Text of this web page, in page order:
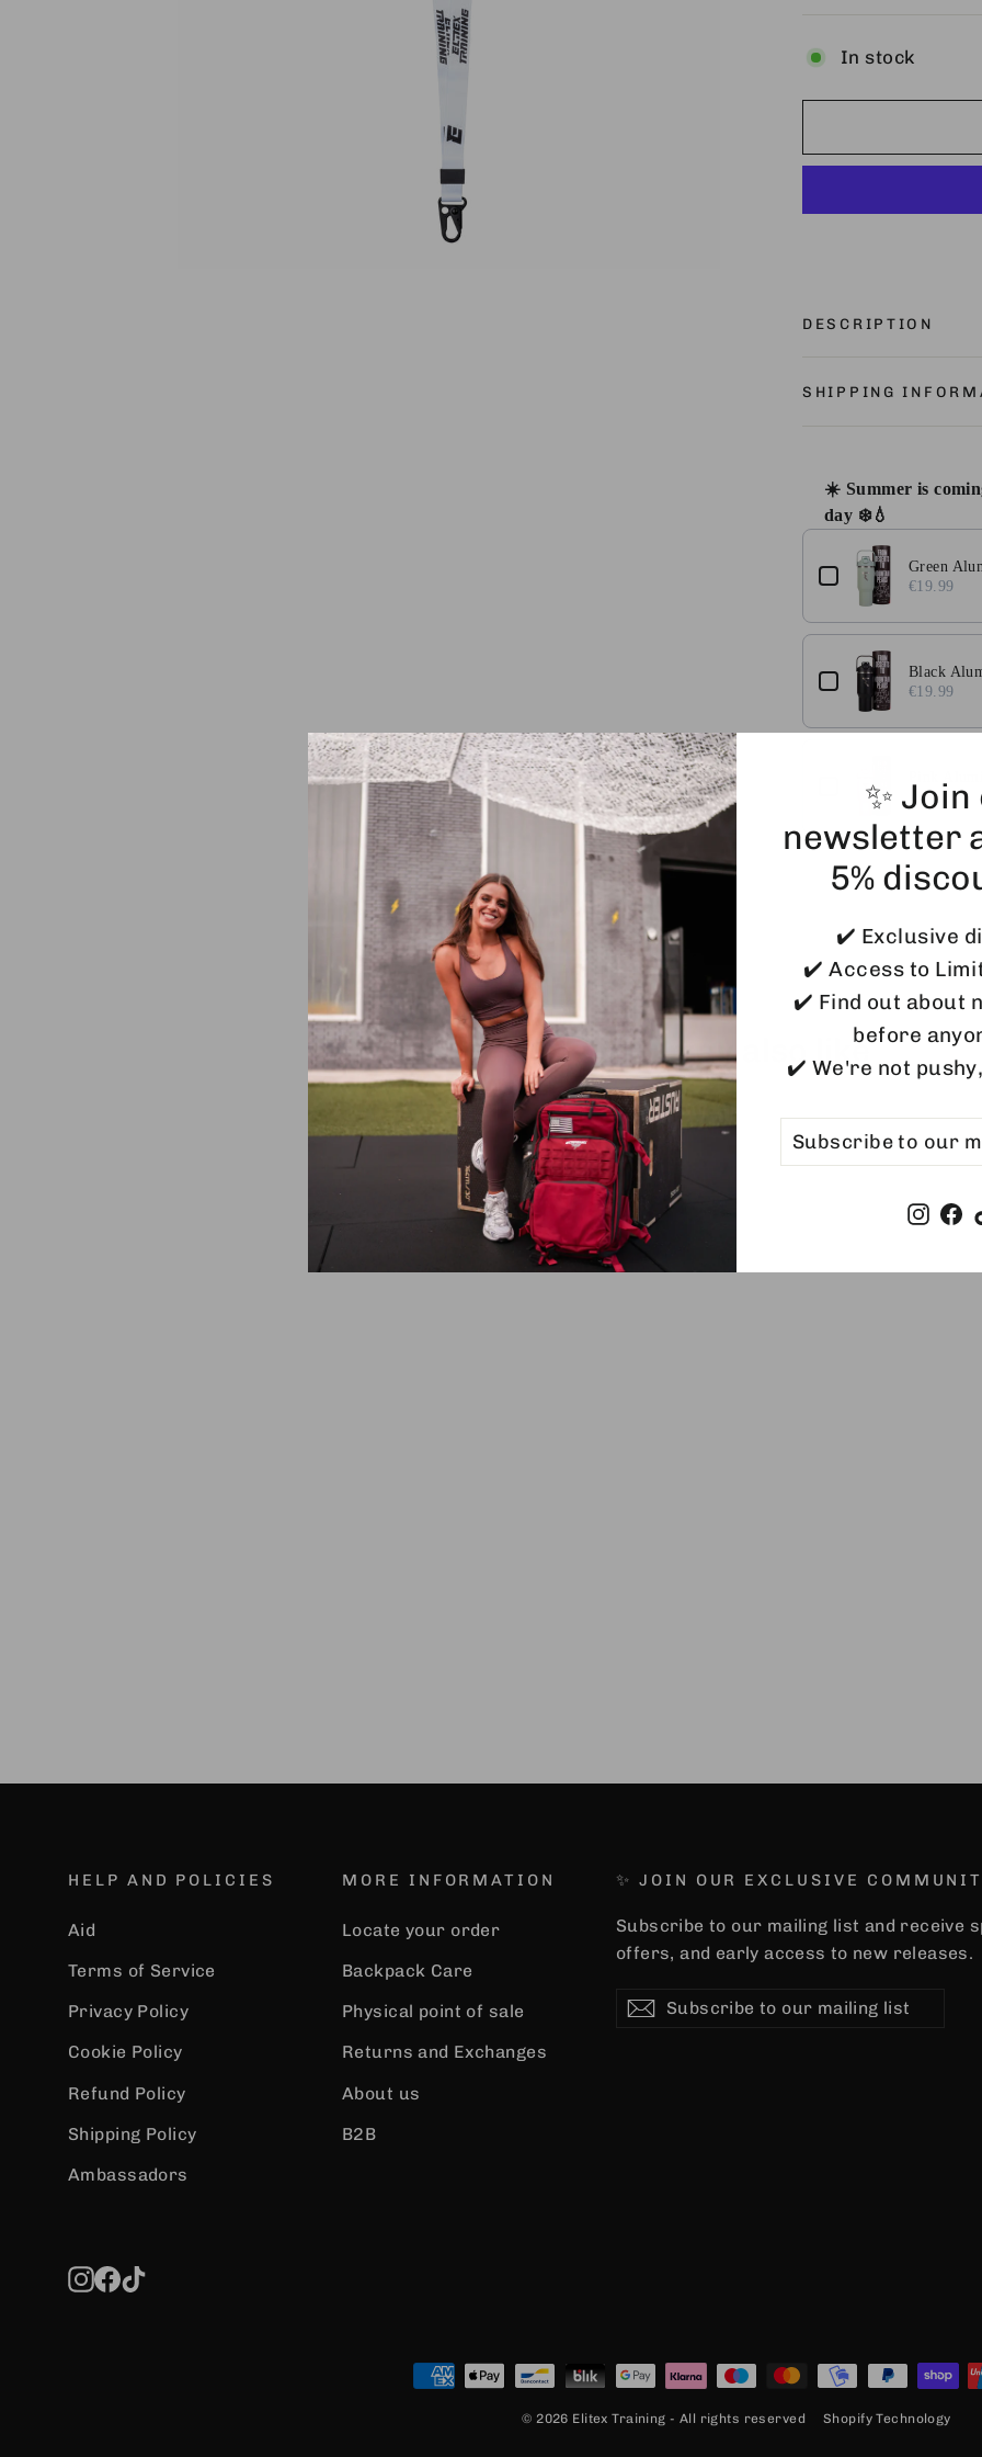
✨
newsletter
5%
✔️ Exclusive
✔️ Access to
✔️ Find out about
before
✔️ We're not
SUBSCRIBE
TO
SUBSCRIBE
In stock
DESCRIPTION
SHIPPING
☀️ Summer is
day ❄️💧
Use the Previous
Green
€19.99
Black
€19.99
€19.99
You may also like
HELP AND POLICIES
Aid
Terms of Service
Privacy Policy
Cookie Policy
Refund Policy
Shipping Policy
Ambassadors
MORE INFORMATION
Locate your order
Backpack Care
Physical point of sale
Returns and Exchanges
About us
B2B
✨ JOIN OUR EXCLUSIVE
Subscribe to our mailing list and receive
offers, and early access to new releases.
Subscribe
to
Subscribe
Subscribe
Instagram
Facebook
© 2026 Elitex Training - All rights reserved Shopify Technology